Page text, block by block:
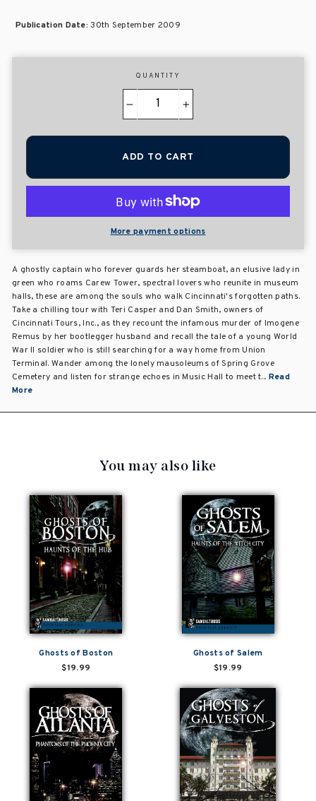
Publication Date:30th September 2009
QUANTITY
+
ADD TO CART
More payment options
A ghostly captain who forever guards her steamboat, an elusive lady in
green who roams Carew Tower, spectral lovers who reunite in museum
halls, these are among the souls who walk Cincinnati's forgotten paths.
Take a chilling tour with Teri Casper and Dan Smith, owners of
Cincinnati Tours, Inc., as they recount the infamous murder of Imogene
Remus by her bootlegger husband and recall the tale of a young World
War II soldier who is still searching for a way home from Union
Terminal. Wander among the lonely mausoleums of Spring Grove
Cemetery and listen for strange echoes in Music Hall to meet t... Read
More
You may also like
Ghosts of Boston
$19.99
Ghosts of Salem
$19.99